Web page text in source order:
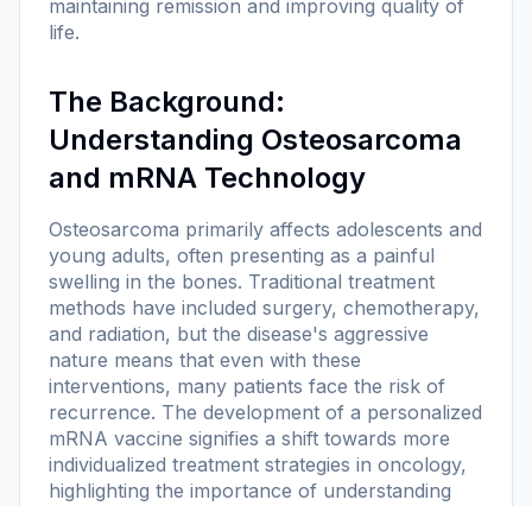
maintaining remission and improving quality of
life.
The Background:
Understanding Osteosarcoma
and mRNA Technology
Osteosarcoma primarily affects adolescents and
young adults, often presenting as a painful
swelling in the bones. Traditional treatment
methods have included surgery, chemotherapy,
and radiation, but the disease's aggressive
nature means that even with these
interventions, many patients face the risk of
recurrence. The development of a personalized
mRNA vaccine signifies a shift towards more
individualized treatment strategies in oncology,
highlighting the importance of understanding